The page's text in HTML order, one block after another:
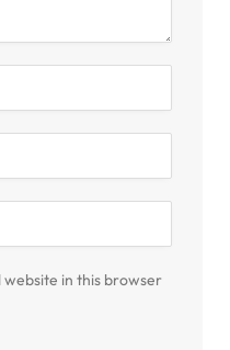
website in this browser